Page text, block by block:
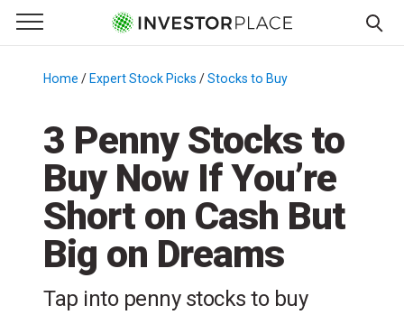
Primary Menu
☰
Menu
Home / Expert Stock Picks /Stocks to Buy
3 Penny Stocks to
Buy Now If You’re
Short on Cash But
Big on Dreams
Tap into penny stocks to buy